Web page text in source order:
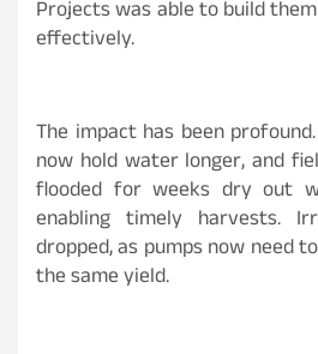
Projects was able to build
effectively.
The impact has been
now hold water longer, and
flooded for weeks dry out
enabling timely harvests.
dropped, as pumps now need
the same yield.